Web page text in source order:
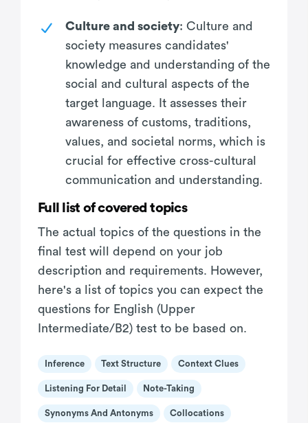
Culture and society: Culture and
society measures candidates'
knowledge and understanding of the
social and cultural aspects of the
target language. It assesses their
awareness of customs, traditions,
values, and societal norms, which is
crucial for effective cross-cultural
communication and understanding.
Full list of covered topics
The actual topics of the questions in the
final test will depend on your job
description and requirements. However,
here's a list of topics you can expect the
questions for English (Upper
Intermediate/B2) test to be based on.
Inference Text Structure Context Clues
Listening For Detail Note-Taking
Synonyms And Antonyms Collocations